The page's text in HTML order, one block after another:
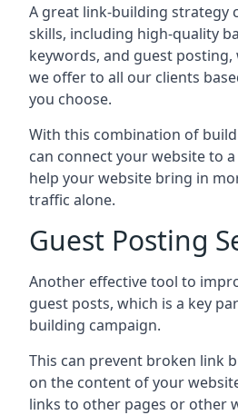
A great link-building strategy
skills, including high-quality
keywords, and guest
we offer to all our clients
you choose.
With this combination of
can connect your website to
help your website bring in
traffic alone.
Guest Posting
Another effective tool to
guest posts, which is a key
building campaign.
This can prevent broken link
on the content of your
links to other pages or other